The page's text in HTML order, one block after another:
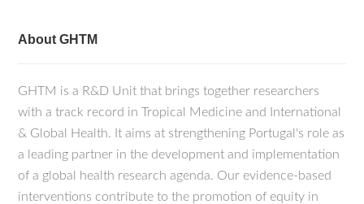
About GHTM
GHTM is a R&D Unit that brings together researchers
with a track record in Tropical Medicine and International
& Global Health. It aims at strengthening Portugal's role as
a leading partner in the development and implementation
of a global health research agenda. Our evidence-based
interventions contribute to the promotion of equity in